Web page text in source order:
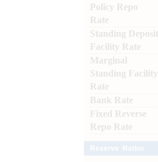
Policy Repo
Rate
Standing Deposit
Facility Rate
Marginal
Standing Facility
Rate
Bank Rate
Fixed Reverse
Repo Rate